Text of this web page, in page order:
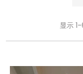
显示